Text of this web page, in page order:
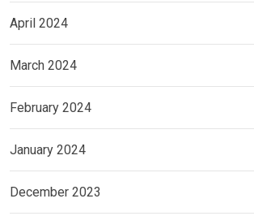
April 2024
March 2024
February 2024
January 2024
December 2023